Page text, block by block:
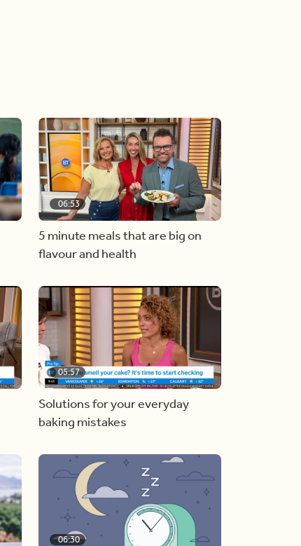
06:53
5 minute meals that are big on
flavour and health
05:57
Solutions for your everyday
baking mistakes
06:30